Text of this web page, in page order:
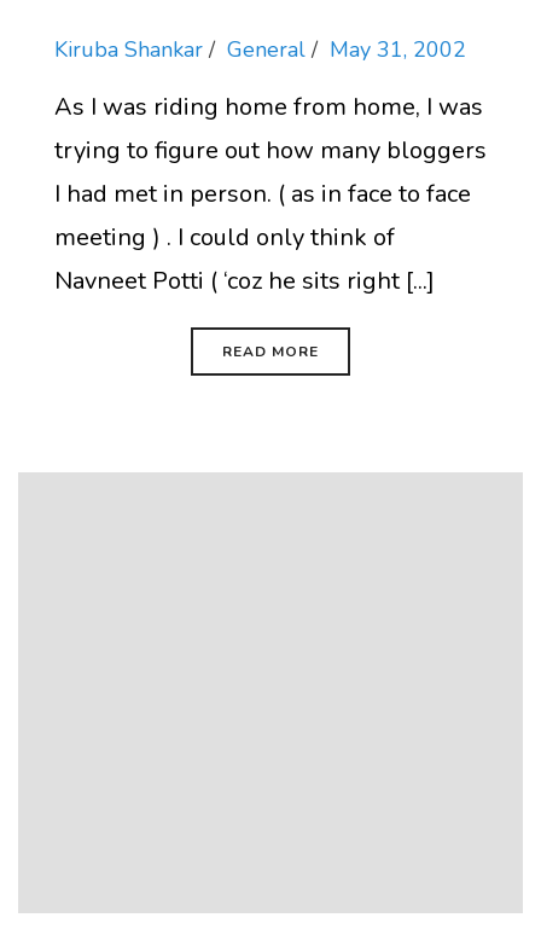
Kiruba Shankar General May 31, 2002
As I was riding home from home, I was
trying to figure out how many bloggers
I had met in person. ( as in face to face
meeting ) . I could only think of
Navneet Potti ( ‘coz he sits right [...]
READ MORE